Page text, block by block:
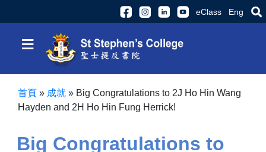
eClass Eng
≡
首頁 » 成就 » Big Congratulations to 2J Ho Hin Wang
Hayden and 2H Ho Hin Fung Herrick!
Big Congratulations to